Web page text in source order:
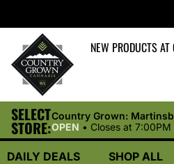
NEW PRODUCTS
SELECT
STORE:
Country Grown:
OPEN • Closes at 7:00PM
DAILY DEALS SHOP ALL